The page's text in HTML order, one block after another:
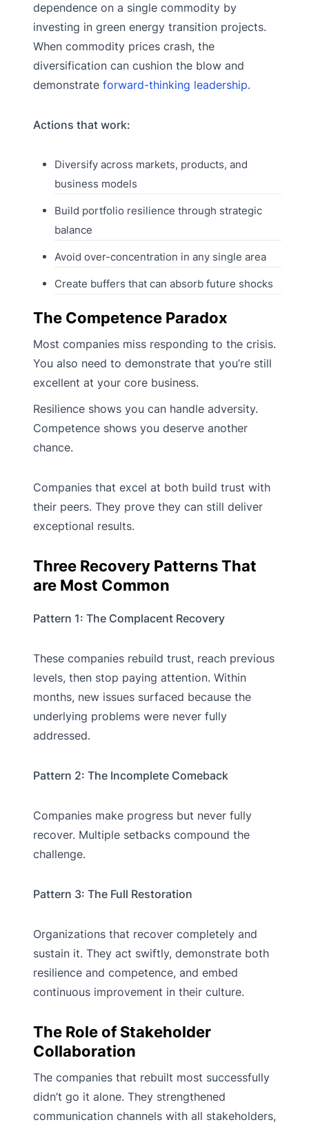
dependence on a single commodity by
investing in green energy transition projects.
When commodity prices crash, the
diversification can cushion the blow and
demonstrate forward-thinking leadership.
Actions that work:
Diversify across markets, products, and
business models
Build portfolio resilience through strategic
balance
Avoid over-concentration in any single area
Create buffers that can absorb future shocks
The Competence Paradox
Most companies miss responding to the crisis.
You also need to demonstrate that you’re still
excellent at your core business.
Resilience shows you can handle adversity.
Competence shows you deserve another
chance.
Companies that excel at both build trust with
their peers. They prove they can still deliver
exceptional results.
Three Recovery Patterns That
are Most Common
Pattern 1: The Complacent Recovery
These companies rebuild trust, reach previous
levels, then stop paying attention. Within
months, new issues surfaced because the
underlying problems were never fully
addressed.
Pattern 2: The Incomplete Comeback
Companies make progress but never fully
recover. Multiple setbacks compound the
challenge.
Pattern 3: The Full Restoration
Organizations that recover completely and
sustain it. They act swiftly, demonstrate both
resilience and competence, and embed
continuous improvement in their culture.
The Role of Stakeholder
Collaboration
The companies that rebuilt most successfully
didn’t go it alone. They strengthened
communication channels with all stakeholders,